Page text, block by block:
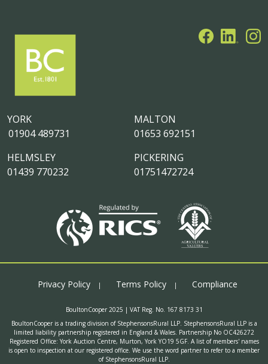
MALTON
01653 692151
PICKERING
01751472724
YORK
01904 489731
HELMSLEY
01439 770232
Privacy Policy Terms Policy Compliance
BoultonCooper 2025 | VAT Reg. No. 167 8173 31
BoultonCooper is a trading division of StephensonsRural LLP. StephensonsRural LLP is a
limited liability partnership registered in England & Wales. Partnership No OC426272
Registered Office: York Auction Centre, Murton, York YO19 5GF. A list of members' names
is open to inspection at our registered office. We use the word partner to refer to a member
of StephensonsRural LLP.